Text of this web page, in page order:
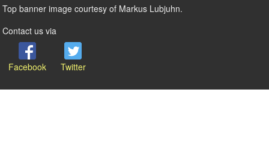
Top banner image courtesy of Markus Lubjuhn.
Contact us via
Facebook Twitter